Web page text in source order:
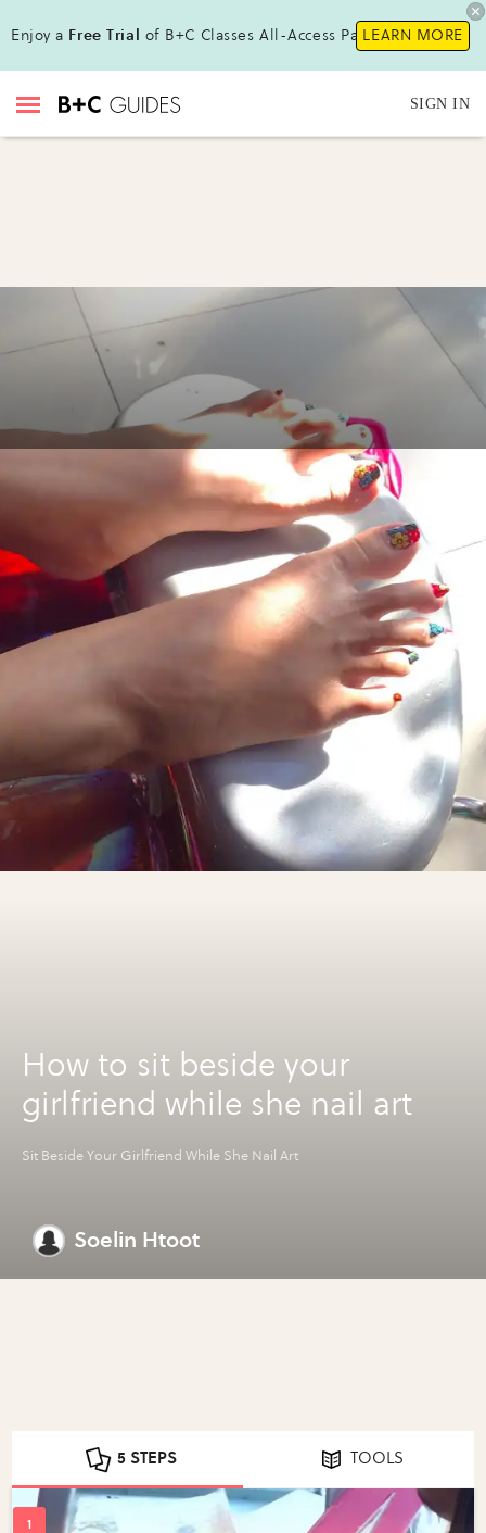
Enjoy a Free Trial of B+C Classes All-Access Pass !LEARN MORE
SIGN IN
How to sit beside your
girlfriend while she nail art
Sit Beside Your Girlfriend While She Nail Art
Soelin Htoot
5 STEPS TOOLS